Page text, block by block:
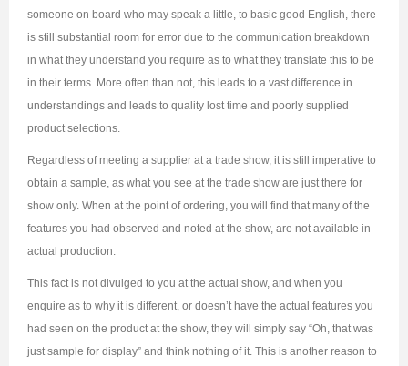
someone on board who may speak a little, to basic good English, there
is still substantial room for error due to the communication breakdown
in what they understand you require as to what they translate this to be
in their terms. More often than not, this leads to a vast difference in
understandings and leads to quality lost time and poorly supplied
product selections.
Regardless of meeting a supplier at a trade show, it is still imperative to
obtain a sample, as what you see at the trade show are just there for
show only. When at the point of ordering, you will find that many of the
features you had observed and noted at the show, are not available in
actual production.
This fact is not divulged to you at the actual show, and when you
enquire as to why it is different, or doesn’t have the actual features you
had seen on the product at the show, they will simply say “Oh, that was
just sample for display” and think nothing of it. This is another reason to